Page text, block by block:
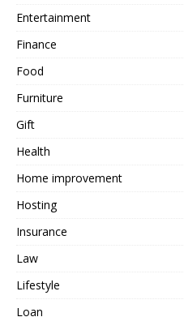
Entertainment
Finance
Food
Furniture
Gift
Health
Home improvement
Hosting
Insurance
Law
Lifestyle
Loan